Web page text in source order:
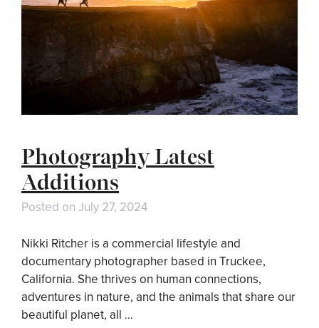
Photography Latest
Additions
Posted on July 27, 2024
Nikki Ritcher is a commercial lifestyle and
documentary photographer based in Truckee,
California. She thrives on human connections,
adventures in nature, and the animals that share our
beautiful planet, all …